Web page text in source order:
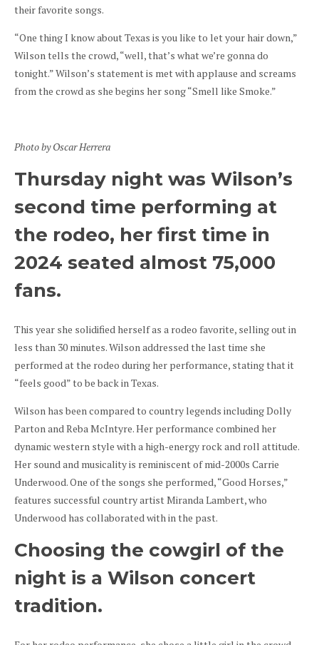
their favorite songs.
“One thing I know about Texas is you like to let your hair down,”
Wilson tells the crowd, “well, that’s what we’re gonna do
tonight.” Wilson’s statement is met with applause and screams
from the crowd as she begins her song “Smell like Smoke.”
Photo by Oscar Herrera
Thursday night was Wilson’s
second time performing at
the rodeo, her first time in
2024 seated almost 75,000
fans.
This year she solidified herself as a rodeo favorite, selling out in
less than 30 minutes. Wilson addressed the last time she
performed at the rodeo during her performance, stating that it
“feels good” to be back in Texas.
Wilson has been compared to country legends including Dolly
Parton and Reba McIntyre. Her performance combined her
dynamic western style with a high-energy rock and roll attitude.
Her sound and musicality is reminiscent of mid-2000s Carrie
Underwood. One of the songs she performed, “Good Horses,”
features successful country artist Miranda Lambert, who
Underwood has collaborated with in the past.
Choosing the cowgirl of the
night is a Wilson concert
tradition.